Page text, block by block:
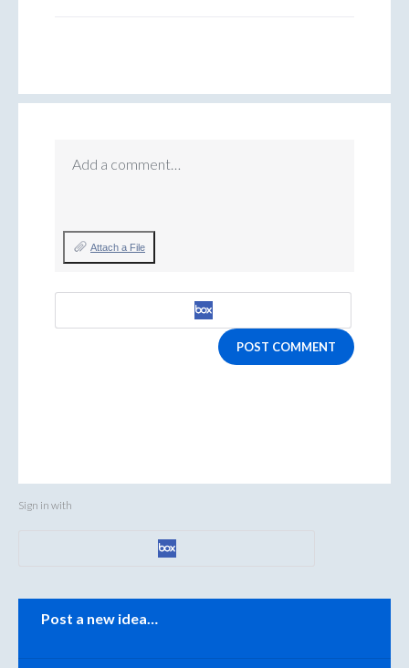
Add a comment…
Attach a File
POST COMMENT
Sign in with
Post a new idea…